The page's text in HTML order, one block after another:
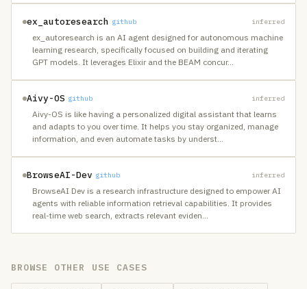
ex_autoresearch github inferred
ex_autoresearch is an AI agent designed for autonomous machine
learning research, specifically focused on building and iterating
GPT models. It leverages Elixir and the BEAM concur…
Aivy-OS github inferred
Aivy-OS is like having a personalized digital assistant that learns
and adapts to you over time. It helps you stay organized, manage
information, and even automate tasks by underst…
BrowseAI-Dev github inferred
BrowseAI Dev is a research infrastructure designed to empower AI
agents with reliable information retrieval capabilities. It provides
real-time web search, extracts relevant eviden…
BROWSE OTHER USE CASES